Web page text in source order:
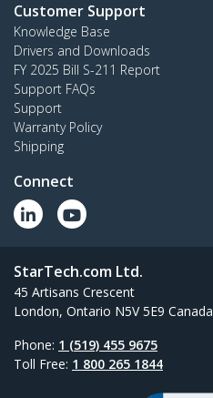
Customer Support
Knowledge Base
Drivers and Downloads
FY 2025 Bill S-211 Report
Support FAQs
Support
Warranty Policy
Shipping
Connect
StarTech.com Ltd.
45 Artisans Crescent
London, Ontario N5V 5E9 Canada
Phone: 1 (519) 455 9675
Toll Free: 1 800 265 1844